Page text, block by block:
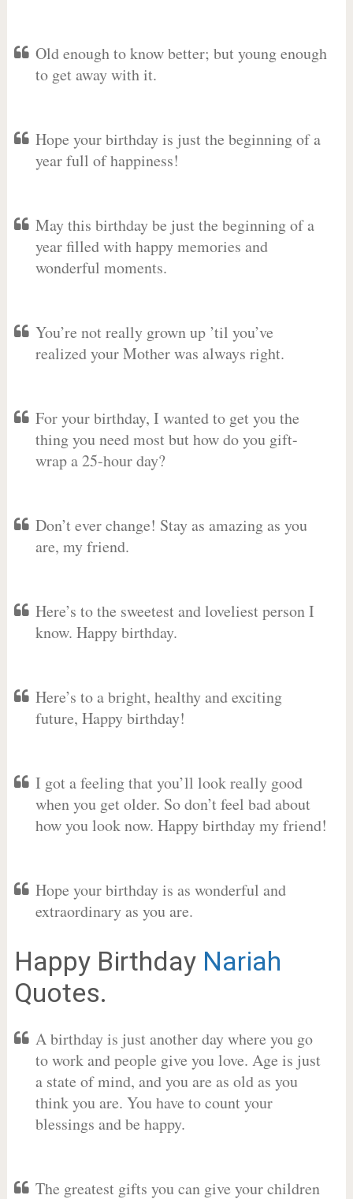
Old enough to know better; but young enough
to get away with it.
Hope your birthday is just the beginning of a
year full of happiness!
May this birthday be just the beginning of a
year filled with happy memories and
wonderful moments.
You’re not really grown up ’til you’ve
realized your Mother was always right.
For your birthday, I wanted to get you the
thing you need most but how do you gift-
wrap a 25-hour day?
Don’t ever change! Stay as amazing as you
are, my friend.
Here’s to the sweetest and loveliest person I
know. Happy birthday.
Here’s to a bright, healthy and exciting
future, Happy birthday!
I got a feeling that you’ll look really good
when you get older. So don’t feel bad about
how you look now. Happy birthday my friend!
Hope your birthday is as wonderful and
extraordinary as you are.
Happy Birthday Nariah
Quotes.
A birthday is just another day where you go
to work and people give you love. Age is just
a state of mind, and you are as old as you
think you are. You have to count your
blessings and be happy.
The greatest gifts you can give your children